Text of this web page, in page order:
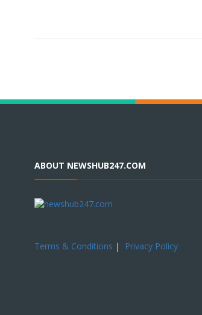
ABOUT NEWSHUB247.COM
Terms & Conditions | Privacy Policy